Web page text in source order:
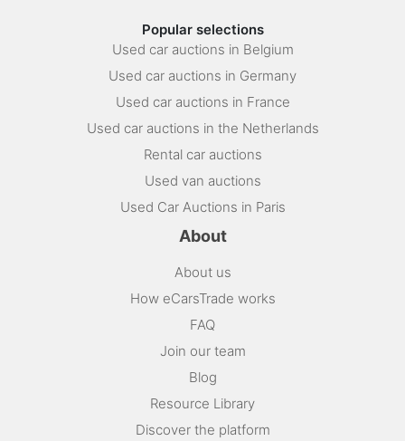
Popular selections
Used car auctions in Belgium
Used car auctions in Germany
Used car auctions in France
Used car auctions in the Netherlands
Rental car auctions
Used van auctions
Used Car Auctions in Paris
About
About us
How eCarsTrade works
FAQ
Join our team
Blog
Resource Library
Discover the platform